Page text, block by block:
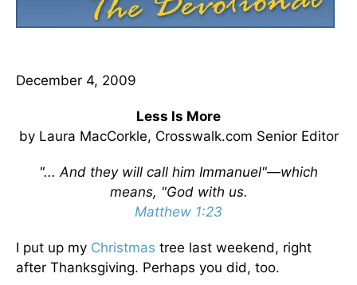
December 4, 2009
Less Is More
by Laura MacCorkle, Crosswalk.com Senior Editor
"... And they will call him Immanuel"—which
means, "God with us.
Matthew 1:23
I put up my Christmas tree last weekend, right
after Thanksgiving. Perhaps you did, too.